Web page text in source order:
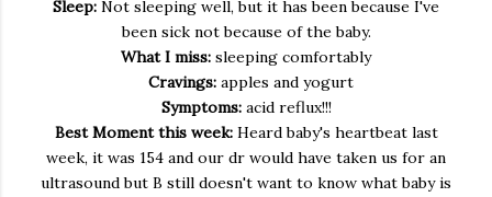
Sleep: Not sleeping well, but it has been because I've
been sick not because of the baby.
What I miss: sleeping comfortably
Cravings: apples and yogurt
Symptoms: acid reflux!!!
Best Moment this week: Heard baby's heartbeat last
week, it was 154 and our dr would have taken us for an
ultrasound but B still doesn't want to know what baby is